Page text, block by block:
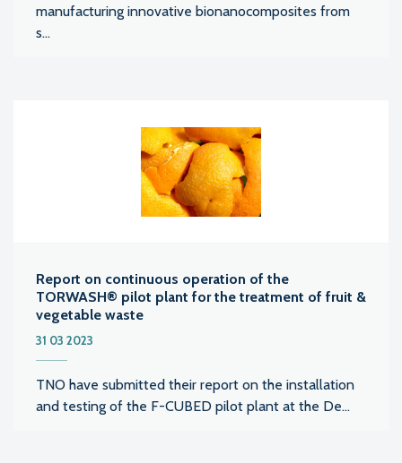
manufacturing innovative bionanocomposites from
s...
Report on continuous operation of the
TORWASH® pilot plant for the treatment of fruit &
vegetable waste
31 03 2023
TNO have submitted their report on the installation
and testing of the F-CUBED pilot plant at the De...